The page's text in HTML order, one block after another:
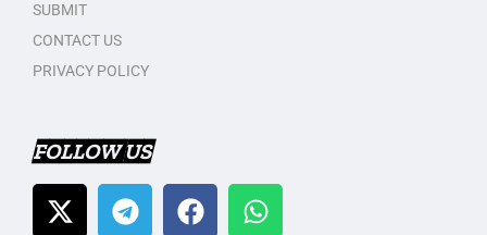
SUBMIT
CONTACT US
PRIVACY POLICY
FOLLOW US